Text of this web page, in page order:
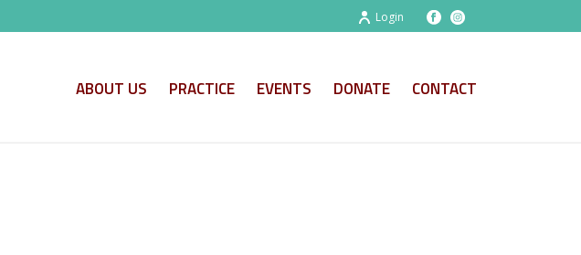
Login
ABOUT US PRACTICE EVENTS DONATE CONTACT